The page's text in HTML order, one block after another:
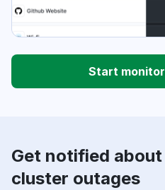
Start
Get notified about
cluster outages